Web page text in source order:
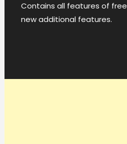
Contains all features of
new additional features.